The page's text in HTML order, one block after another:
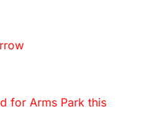
for Arms Park this